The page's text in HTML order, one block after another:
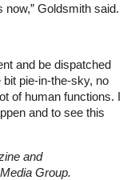
now,” Goldsmith said.
and be dispatched
pie‑in‑the‑sky, no
of human functions. I
and to see this
and
Group.